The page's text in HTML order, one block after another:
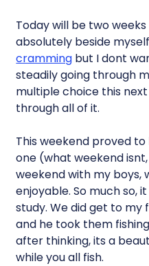
Today will be two weeks
absolutely beside
cramming but I dont
steadily going through
multiple choice this
through all of it.
This weekend proved
one (what weekend
weekend with my boys,
enjoyable. So much so,
study. We did get to my
and he took them
after thinking, its a
while you all fish.